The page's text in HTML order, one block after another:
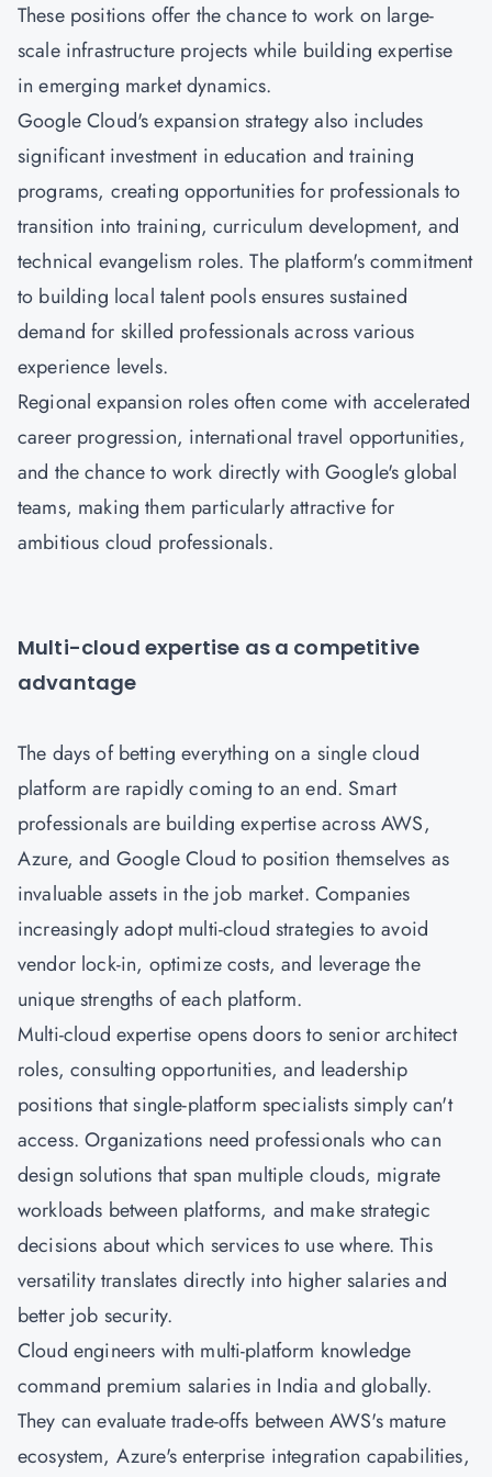
These positions offer the chance to work on large-
scale infrastructure projects while building expertise
in emerging market dynamics.
Google Cloud's expansion strategy also includes
significant investment in education and training
programs, creating opportunities for professionals to
transition into training, curriculum development, and
technical evangelism roles. The platform's commitment
to building local talent pools ensures sustained
demand for skilled professionals across various
experience levels.
Regional expansion roles often come with accelerated
career progression, international travel opportunities,
and the chance to work directly with Google's global
teams, making them particularly attractive for
ambitious cloud professionals.
Multi-cloud expertise as a competitive
advantage
The days of betting everything on a single cloud
platform are rapidly coming to an end. Smart
professionals are building expertise across AWS,
Azure, and Google Cloud to position themselves as
invaluable assets in the job market. Companies
increasingly adopt multi-cloud strategies to avoid
vendor lock-in, optimize costs, and leverage the
unique strengths of each platform.
Multi-cloud expertise opens doors to senior architect
roles, consulting opportunities, and leadership
positions that single-platform specialists simply can't
access. Organizations need professionals who can
design solutions that span multiple clouds, migrate
workloads between platforms, and make strategic
decisions about which services to use where. This
versatility translates directly into higher salaries and
better job security.
Cloud engineers with multi-platform knowledge
command premium salaries in India and globally.
They can evaluate trade-offs between AWS's mature
ecosystem, Azure's enterprise integration capabilities,